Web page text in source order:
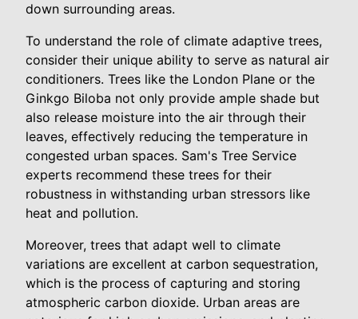
down surrounding areas.
To understand the role of climate adaptive trees,
consider their unique ability to serve as natural air
conditioners. Trees like the London Plane or the
Ginkgo Biloba not only provide ample shade but
also release moisture into the air through their
leaves, effectively reducing the temperature in
congested urban spaces. Sam's Tree Service
experts recommend these trees for their
robustness in withstanding urban stressors like
heat and pollution.
Moreover, trees that adapt well to climate
variations are excellent at carbon sequestration,
which is the process of capturing and storing
atmospheric carbon dioxide. Urban areas are